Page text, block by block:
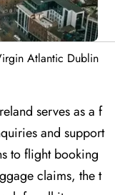
Atlantic Dublin
serves as a f
and support
to flight booking
claims, the t